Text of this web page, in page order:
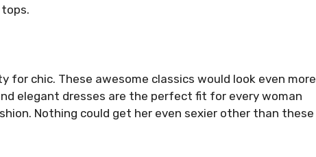
chic. These awesome classics would look even more
elegant dresses are the perfect fit for every woman
Nothing could get her even sexier other than these